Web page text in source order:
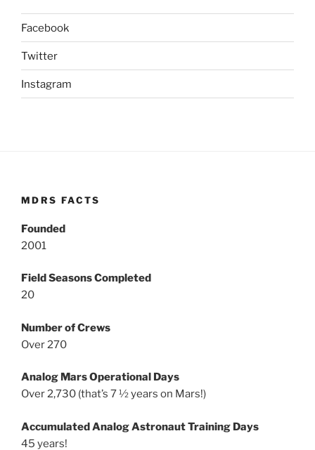
Facebook
Twitter
Instagram
MDRS FACTS
Founded
2001
Field Seasons Completed
20
Number of Crews
Over 270
Analog Mars Operational Days
Over 2,730 (that’s 7 ½ years on Mars!)
Accumulated Analog Astronaut Training Days
45 years!